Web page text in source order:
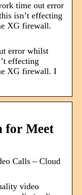
time out error
isn’t effecting
XG firewall.
error whilst
effecting
XG firewall. I
for Meet
Calls – Cloud
video